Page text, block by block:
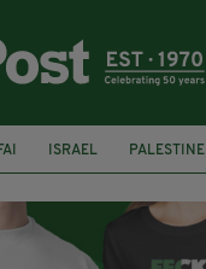
FAI ISRAEL PALESTINE